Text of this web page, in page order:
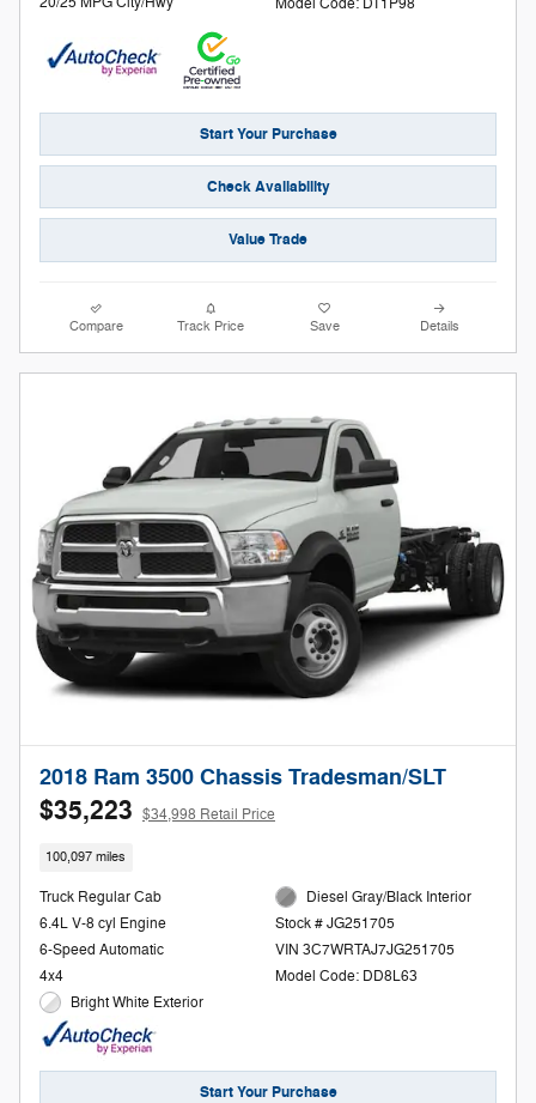
Start Your Purchase
Check Availability
Value Trade
Compare Track Price Save Details
2018 Ram 3500 Chassis Tradesman/SLT
$35,223 $34,998 Retail Price
100,097 miles
Truck Regular Cab
6.4L V-8 cyl Engine
6-Speed Automatic
4x4
Bright White Exterior
Diesel Gray/Black Interior
Stock # JG251705
VIN 3C7WRTAJ7JG251705
Model Code: DD8L63
Start Your Purchase